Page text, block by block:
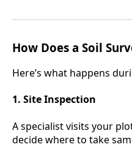
How Does a Soil
Here’s what happens
1. Site Inspection
A specialist visits your
decide where to take